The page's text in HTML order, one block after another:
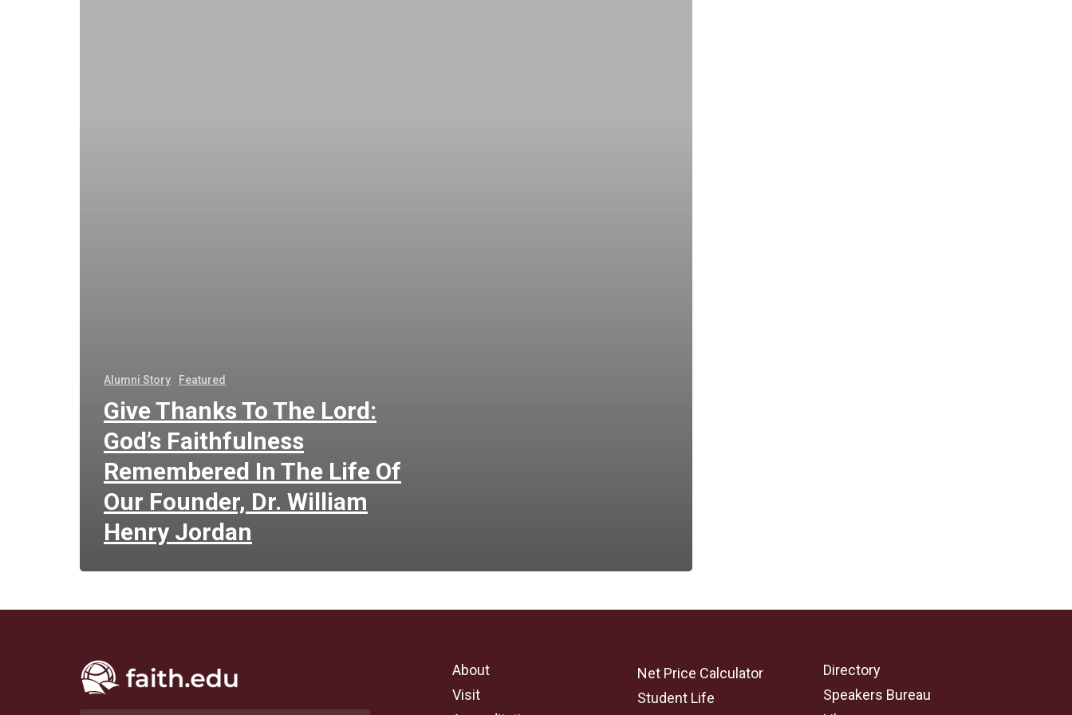
Alumni Story Featured
Give Thanks To The Lord:
God’s Faithfulness
Remembered In The Life Of
Our Founder, Dr. William
Henry Jordan
About
Visit
Net Price Calculator
Student Life
Directory
Speakers Bureau